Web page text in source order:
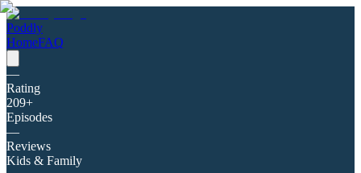
Poddly
HomeFAQ
—
Rating
209+
Episodes
—
Reviews
Kids & Family